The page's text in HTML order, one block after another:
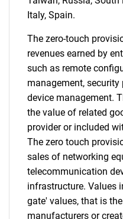
Need help finding
Italy, Spain.
The zero-touch
revenues earned by
such as remote
management,
device management.
the value of related
provider or included
The zero touch
sales of networking
telecommunication
infrastructure. Values
gate' values, that is
manufacturers or